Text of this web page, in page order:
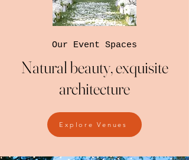
Our Event Spaces
Natural beauty, exquisite
architecture
Explore Venues